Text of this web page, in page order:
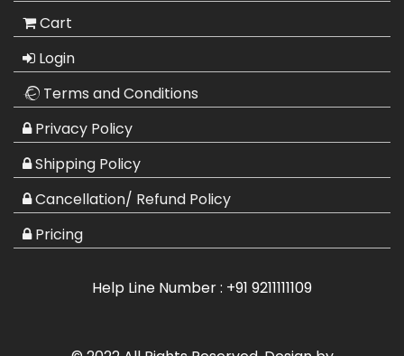
Cart
Login
Terms and Conditions
Privacy Policy
Shipping Policy
Cancellation/ Refund Policy
Pricing
Help Line Number : +91 9211111109